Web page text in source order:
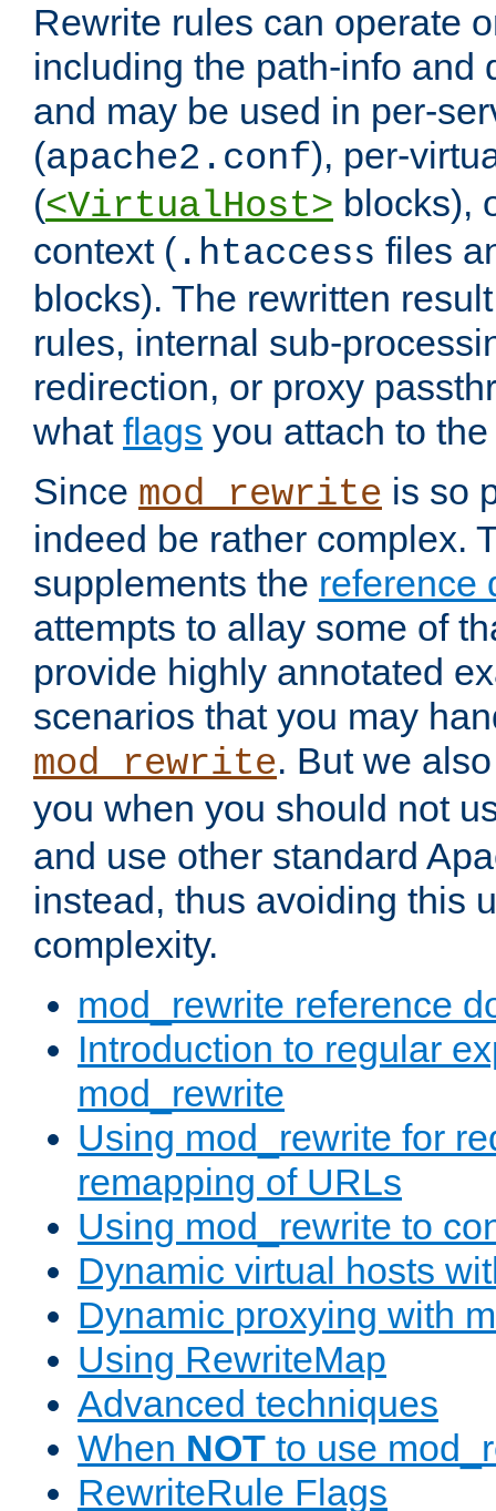
Rewrite rules can operate
including the path-info and
and may be used in per-
(apache2.conf), per-
(<VirtualHost> blocks),
context ( .htaccess files
blocks). The rewritten
rules, internal sub-
redirection, or proxy
what flags you attach to
Since mod_rewrite is so
indeed be rather complex.
supplements the reference
attempts to allay some of
provide highly annotated
scenarios that you may
mod_rewrite. But we
you when you should not
and use other standard
instead, thus avoiding this
complexity.
mod_rewrite reference
Introduction to regular
mod_rewrite
Using mod_rewrite for
remapping of URLs
Using mod_rewrite to
Dynamic virtual hosts
Dynamic proxying with
Using RewriteMap
Advanced techniques
When NOT to use
RewriteRule Flags